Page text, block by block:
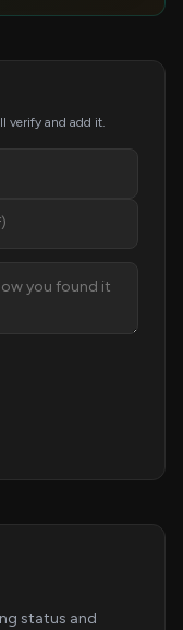
verify and add it.
status and